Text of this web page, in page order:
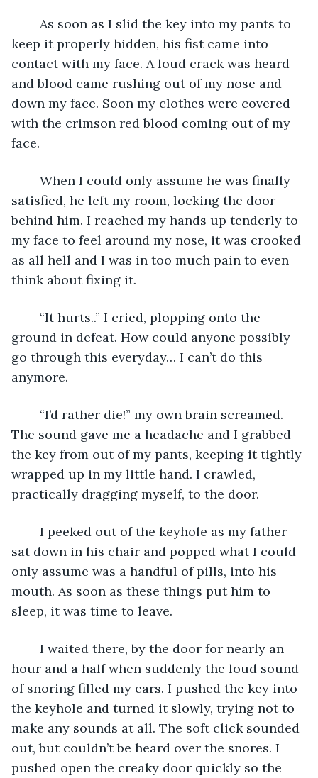
keep it properly hidden, his fist came into
contact with my face. A loud crack was heard
and blood came rushing out of my nose and
down my face. Soon my clothes were covered
with the crimson red blood coming out of my
face.
satisfied, he left my room, locking the door
behind him. I reached my hands up tenderly to
my face to feel around my nose, it was crooked
as all hell and I was in too much pain to even
think about fixing it.
ground in defeat. How could anyone possibly
go through this everyday… I can’t do this
anymore.
The sound gave me a headache and I grabbed
the key from out of my pants, keeping it tightly
wrapped up in my little hand. I crawled,
practically dragging myself, to the door.
sat down in his chair and popped what I could
only assume was a handful of pills, into his
mouth. As soon as these things put him to
sleep, it was time to leave.
hour and a half when suddenly the loud sound
of snoring filled my ears. I pushed the key into
the keyhole and turned it slowly, trying not to
make any sounds at all. The soft click sounded
out, but couldn’t be heard over the snores. I
pushed open the creaky door quickly so the